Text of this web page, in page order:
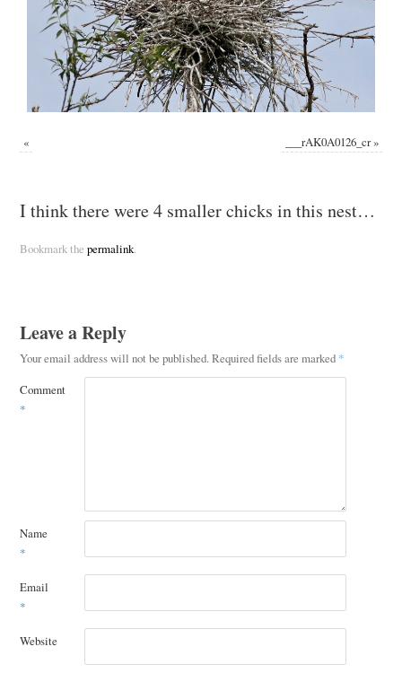
« ___rAK0A0126_cr»
I think there were 4 smaller chicks in this nest…
Bookmark the permalink.
Leave a Reply
Your email address will not be published.Required fields are marked *
Comment
*
Name
*
Email
*
Website